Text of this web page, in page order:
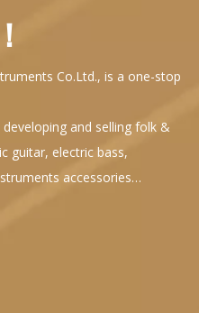
Co.Ltd., is a one-stop
and selling folk &
guitar, electric bass,
accessories…